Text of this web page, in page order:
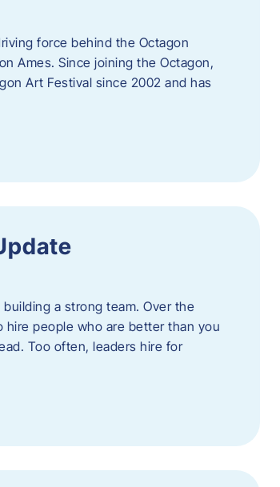
force behind the Octagon
Ames. Since joining the Octagon,
Art Festival since 2002 and has
a strong team. Over the
hire people who are better than you
Too often, leaders hire for